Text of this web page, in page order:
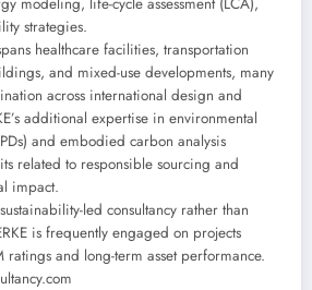
strategies.
healthcare facilities, transportation
and mixed-use developments, many
across international design and
additional expertise in environmental
and embodied carbon analysis
related to responsible sourcing and
impact.
led consultancy rather than
is frequently engaged on projects
ratings and long-term asset performance.